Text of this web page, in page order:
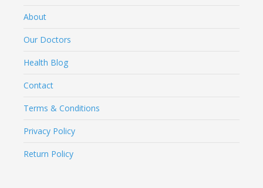
About
Our Doctors
Health Blog
Contact
Terms & Conditions
Privacy Policy
Return Policy